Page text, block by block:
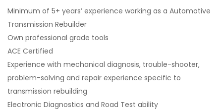
Minimum of 5+ years’ experience working as a Automotive
Transmission Rebuilder
Own professional grade tools
ACE Certified
Experience with mechanical diagnosis, trouble-shooter,
problem-solving and repair experience specific to
transmission rebuilding
Electronic Diagnostics and Road Test ability